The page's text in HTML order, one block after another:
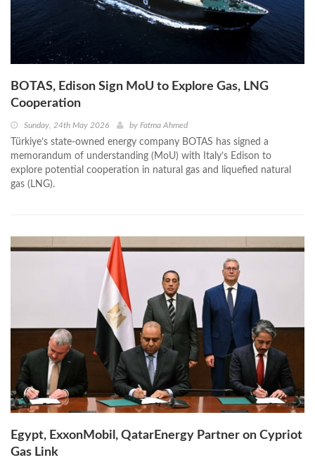
BOTAS, Edison Sign MoU to Explore Gas, LNG
Cooperation
Sunday, 24th May 2026 by Fatma Ahmed
Türkiye’s state-owned energy company BOTAS has signed a
memorandum of understanding (MoU) with Italy’s Edison to
explore potential cooperation in natural gas and liquefied natural
gas (LNG).
Egypt, ExxonMobil, QatarEnergy Partner on Cypriot
Gas Link